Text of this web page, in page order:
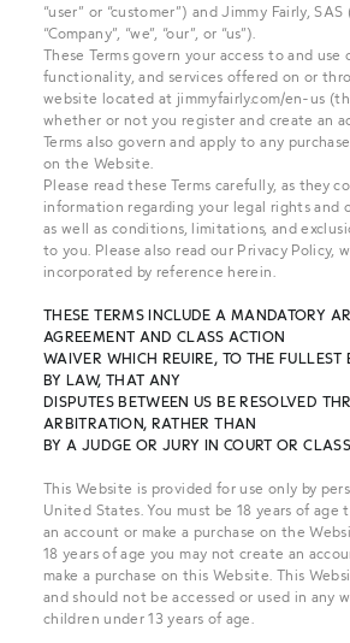
“user” or “customer”) and Jimmy Fairly, SAS
“Company”, “we”, “our”, or “us”).
These Terms govern your access to and use
functionality, and services offered on or
website located at jimmyfairly.com/en-us
whether or not you register and create an
Terms also govern and apply to any
on the Website.
Please read these Terms carefully, as they
information regarding your legal rights and
as well as conditions, limitations, and
to you. Please also read our Privacy Policy,
incorporated by reference herein.
THESE TERMS INCLUDE A MANDATORY
AGREEMENT AND CLASS ACTION
WAIVER WHICH REUIRE, TO THE FULLEST
BY LAW, THAT ANY
DISPUTES BETWEEN US BE RESOLVED
ARBITRATION, RATHER THAN
BY A JUDGE OR JURY IN COURT OR
This Website is provided for use only by
United States. You must be 18 years of age
an account or make a purchase on the
18 years of age you may not create an
make a purchase on this Website. This
and should not be accessed or used in any
children under 13 years of age.